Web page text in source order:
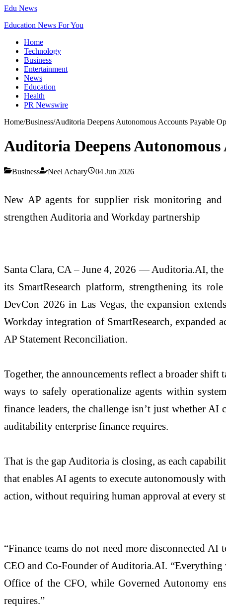
Edu News
Education News For You
Home
Technology
Business
Entertainment
News
Education
Health
PR Newswire
Home/Business/Auditoria Deepens Autonomous Accounts Payable
Auditoria Deepens
Business Neel Achary 04 Jun 2026
New AP agents for supplier risk monitoring and
strengthen Auditoria and Workday partnership
Santa Clara, CA – June 4, 2026 — Auditoria.AI,
its SmartResearch platform, strengthening its
DevCon 2026 in Las Vegas, the expansion
Workday integration of SmartResearch, expanded
AP Statement Reconciliation.
Together, the announcements reflect a broader
ways to safely operationalize agents within
finance leaders, the challenge isn’t just whether AI
auditability enterprise finance requires.
That is the gap Auditoria is closing, as each
that enables AI agents to execute autonomously
action, without requiring human approval at every
“Finance teams do not need more disconnected
CEO and Co-Founder of Auditoria.AI. “Everything
Office of the CFO, while Governed Autonomy
requires.”